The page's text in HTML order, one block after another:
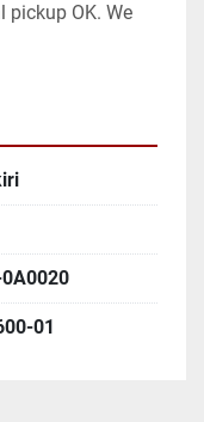
pickup OK. We
0A0020
01